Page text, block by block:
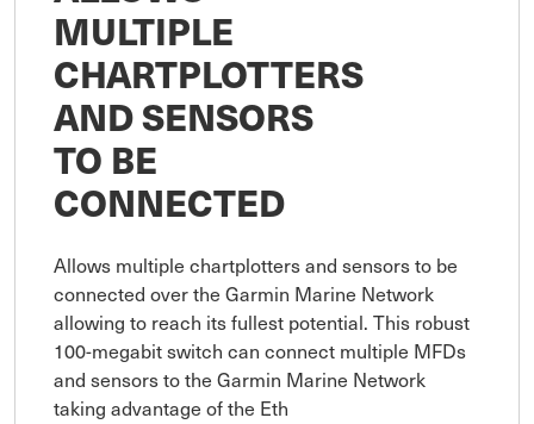
MULTIPLE
CHARTPLOTTERS
AND SENSORS
TO BE
CONNECTED
Allows multiple chartplotters and sensors to be
connected over the Garmin Marine Network
allowing to reach its fullest potential. This robust
100-megabit switch can connect multiple MFDs
and sensors to the Garmin Marine Network
taking advantage of the Eth